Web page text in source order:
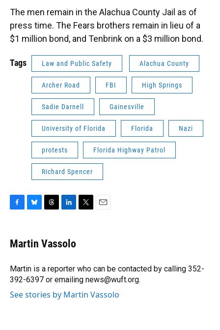
The men remain in the Alachua County Jail as of
press time. The Fears brothers remain in lieu of a
$1 million bond, and Tenbrink on a $3 million bond.
Tags Law and Public Safety Alachua County
Archer Road FBI High Springs
Sadie Darnell Gainesville
University of Florida Florida Nazi
protests Florida Highway Patrol
Richard Spencer
e
b
o
k
e
s
y
e
a
s
k
e
I
n
r
Martin Vassolo
Martin is a reporter who can be contacted by calling 352-
392-6397 or emailing news@wuft.org.
See stories by Martin Vassolo